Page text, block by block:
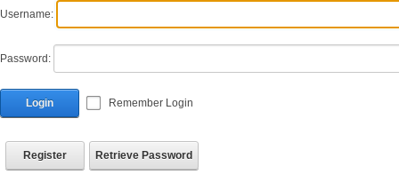
Username:
Password:
Login Remember Login
Register Retrieve Password